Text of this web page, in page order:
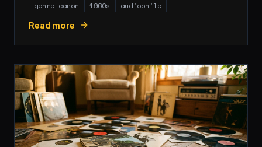
genre canon
1960s audiophile
Read more